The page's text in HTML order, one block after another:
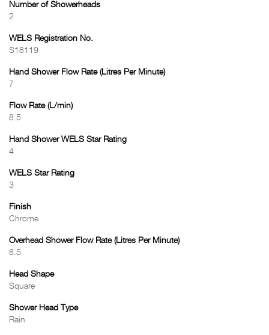
Number of Showerheads
2
WELS Registration No.
S18119
Hand Shower Flow Rate (Litres Per Minute)
7
Flow Rate (L/min)
8.5
Hand Shower WELS Star Rating
4
WELS Star Rating
3
Finish
Chrome
Overhead Shower Flow Rate (Litres Per Minute)
8.5
Head Shape
Square
Shower Head Type
Rain